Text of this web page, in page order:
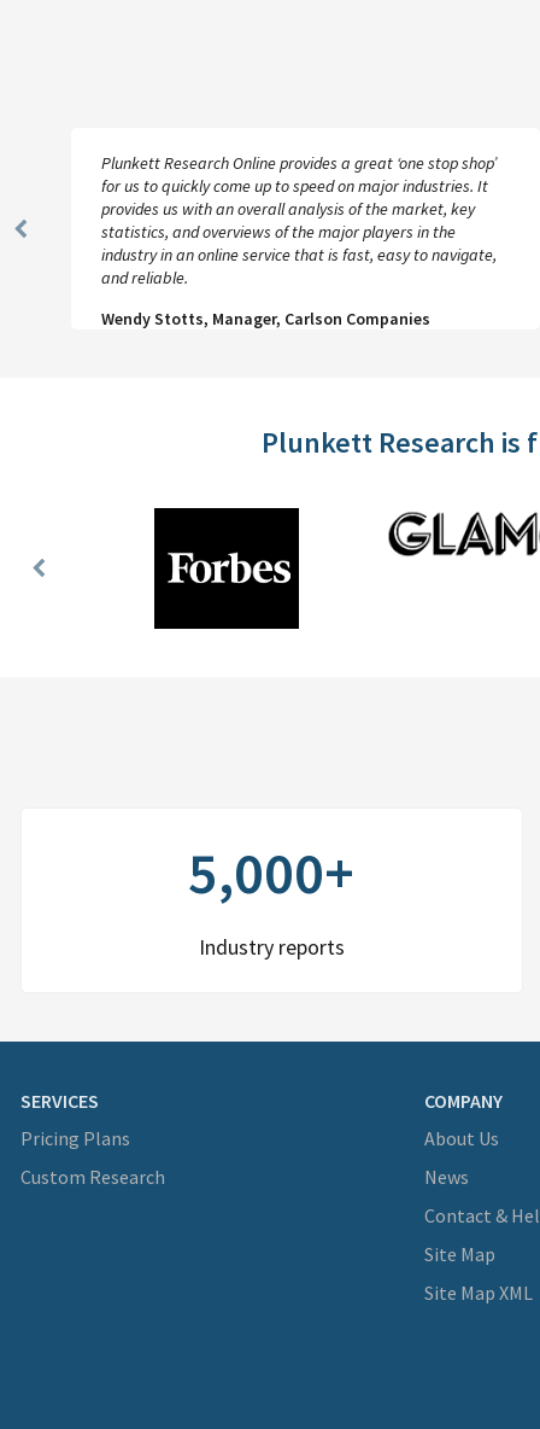
Previous
Plunkett Research Online provides a great ‘one stop shop’
for us to quickly come up to speed on major industries. It
provides us with an overall analysis of the market, key
statistics, and overviews of the major players in the
industry in an online service that is fast, easy to navigate,
and reliable.
Wendy Stotts, Manager, Carlson Companies
Plunkett Research
Previous
5,000+
Industry reports
SERVICES
Pricing Plans
Custom Research
COMPANY
About Us
News
Contact &
Site Map
Site Map XML